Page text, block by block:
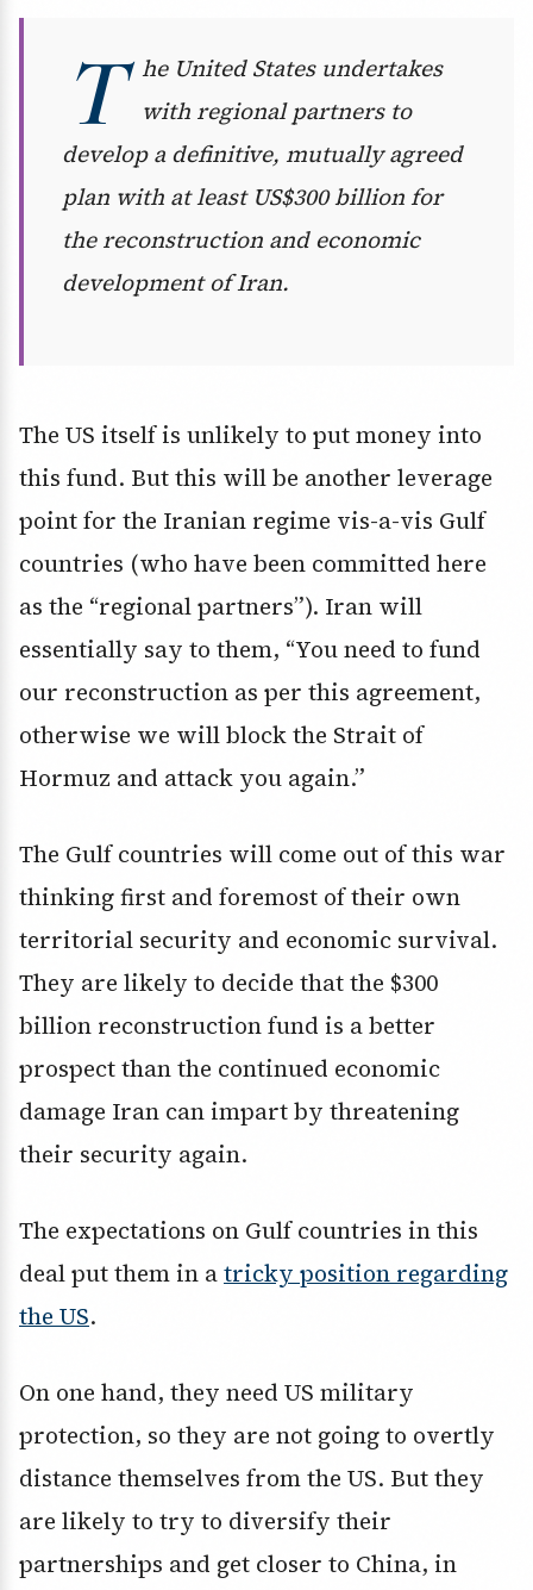
T
he United States undertakes
with regional partners to
develop a definitive, mutually agreed
plan with at least US$300 billion for
the reconstruction and economic
development of Iran.
The US itself is unlikely to put money into
this fund. But this will be another leverage
point for the Iranian regime vis-a-vis Gulf
countries (who have been committed here
as the “regional partners”). Iran will
essentially say to them, “You need to fund
our reconstruction as per this agreement,
otherwise we will block the Strait of
Hormuz and attack you again.”
The Gulf countries will come out of this war
thinking first and foremost of their own
territorial security and economic survival.
They are likely to decide that the $300
billion reconstruction fund is a better
prospect than the continued economic
damage Iran can impart by threatening
their security again.
The expectations on Gulf countries in this
deal put them in atricky position regarding
the US.
On one hand, they need US military
protection, so they are not going to overtly
distance themselves from the US. But they
are likely to try to diversify their
partnerships and get closer to China, in